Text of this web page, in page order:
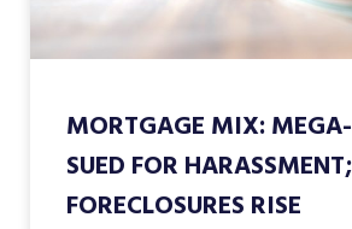
MORTGAGE MIX:
SUED FOR HARASSMENT;
FORECLOSURES RISE